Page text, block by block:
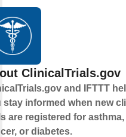
ClinicalTrials.gov
and IFTTT
stay informed when new
are registered for asthma,
or diabetes.